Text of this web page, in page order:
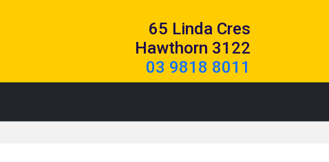
65 Linda Cres
Hawthorn 3122
03 9818 8011